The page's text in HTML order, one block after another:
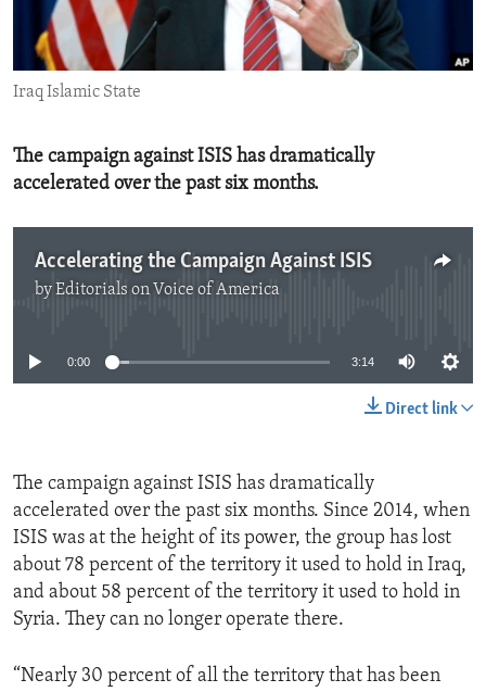
ENVIRONMENT AND HEALTH
IDEALS AND INSTITUTIONS
Iraq Islamic State
The campaign against ISIS has dramatically
accelerated over the past six months.
Accelerating the Campaign Against ISIS
byEditorials on Voice of America
0:00 3:14
Direct link
The campaign against ISIS has dramatically
accelerated over the past six months. Since 2014, when
ISIS was at the height of its power, the group has lost
about 78 percent of the territory it used to hold in Iraq,
and about 58 percent of the territory it used to hold in
Syria. They can no longer operate there.
“Nearly 30 percent of all the territory that has been